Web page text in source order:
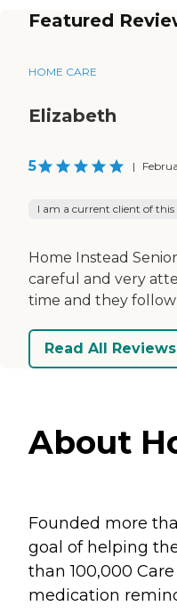
Featured
HOME CARE
Elizabeth
5 |
I am a current client of
Home Instead
careful and very
time and they
Read All Reviews
About
Founded more
goal of helping
than 100,000
medication